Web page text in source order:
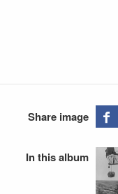
Share image
In this album